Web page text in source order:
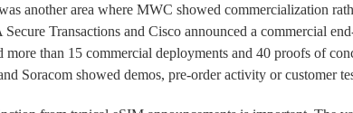
another area where MWC showed commercialization
Transactions and Cisco announced a commercial
more than 15 commercial deployments and 40 proofs of
Soracom showed demos, pre-order activity or customer